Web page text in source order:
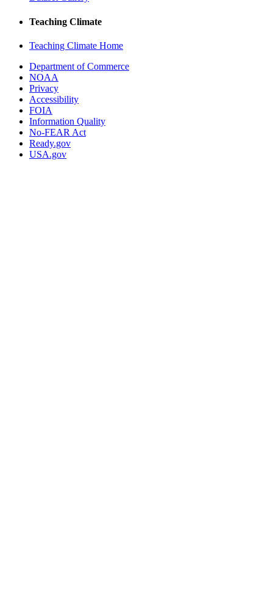
Teaching Climate
Teaching Climate Home
Department of Commerce
NOAA
Privacy
Accessibility
FOIA
Information Quality
No-FEAR Act
Ready.gov
USA.gov